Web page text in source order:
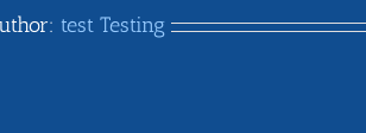
test Testing